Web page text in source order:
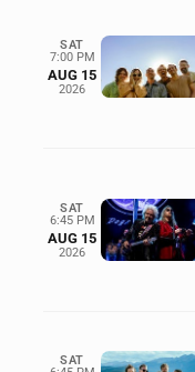
SAT
7:00 PM
AUG 15
2026
SAT
6:45 PM
AUG 15
2026
SAT